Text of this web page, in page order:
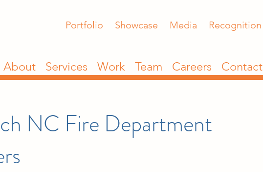
Portfolio Showcase Media Recognition
About Services Work Team Careers Contact
NC Fire Department